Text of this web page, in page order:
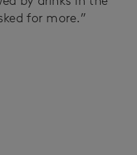
for more.”